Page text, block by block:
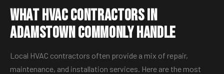
What HVAC Contractors in
Adamstown Commonly Handle
Local HVAC contractors often provide a mix of repair,
maintenance, and installation services. Here are the most